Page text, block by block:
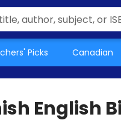
Picks Canadian
English